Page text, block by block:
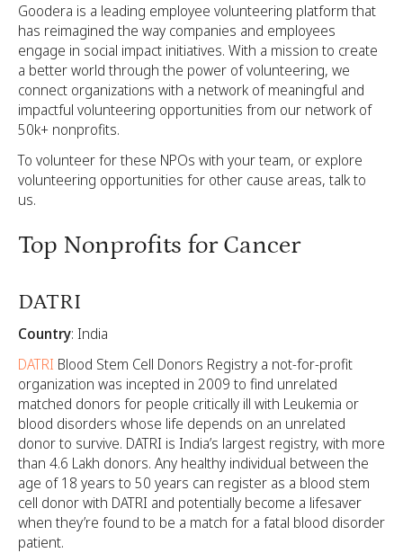
Goodera is a leading employee volunteering platform that
has reimagined the way companies and employees
engage in social impact initiatives. With a mission to create
a better world through the power of volunteering, we
connect organizations with a network of meaningful and
impactful volunteering opportunities from our network of
50k+ nonprofits.
To volunteer for these NPOs with your team, or explore
volunteering opportunities for other cause areas, talk to
us.
Top Nonprofits for Cancer
DATRI
Country: India
DATRI Blood Stem Cell Donors Registry a not-for-profit
organization was incepted in 2009 to find unrelated
matched donors for people critically ill with Leukemia or
blood disorders whose life depends on an unrelated
donor to survive. DATRI is India’s largest registry, with more
than 4.6 Lakh donors. Any healthy individual between the
age of 18 years to 50 years can register as a blood stem
cell donor with DATRI and potentially become a lifesaver
when they’re found to be a match for a fatal blood disorder
patient.